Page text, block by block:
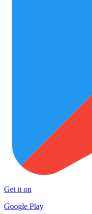
Get it on
Google Play